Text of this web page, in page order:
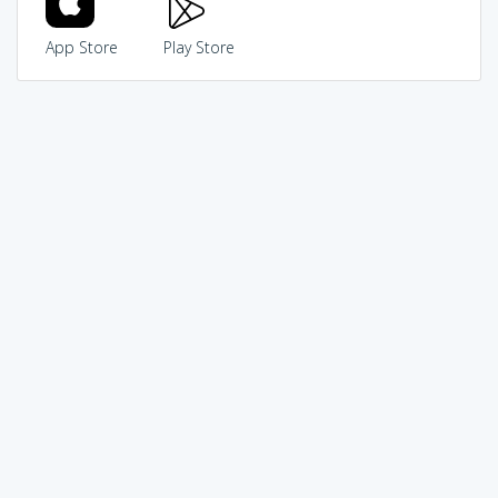
App Store Play Store